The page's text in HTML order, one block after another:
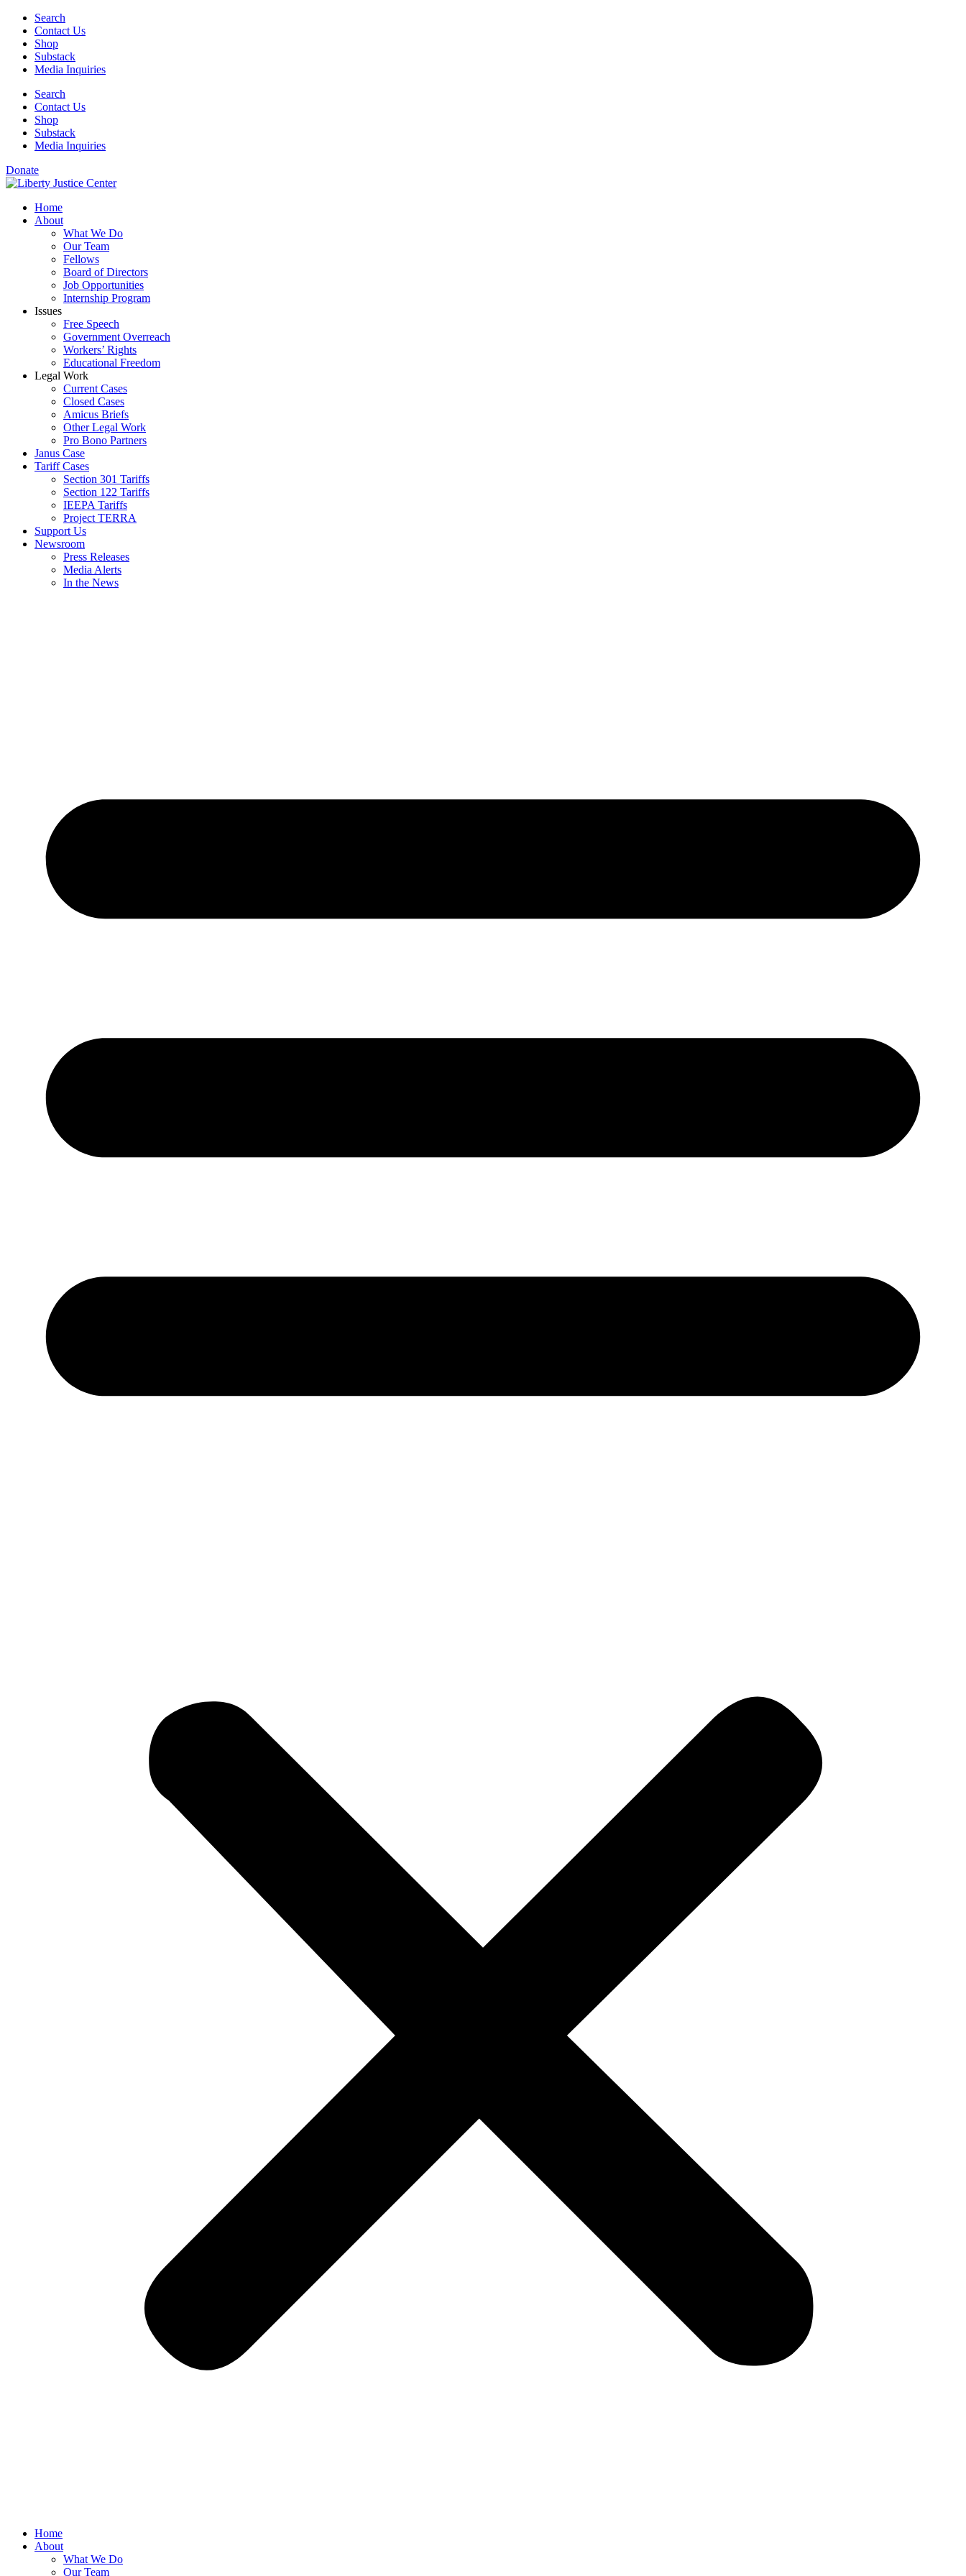
Skip
content
Search
Contact Us
Shop
Substack
Media Inquiries
Search
Contact Us
Shop
Substack
Media Inquiries
Donate
Home
About
What We Do
Our Team
Fellows
Board of Directors
Job Opportunities
Internship Program
Issues
Free Speech
Government Overreach
Workers’ Rights
Educational Freedom
Legal Work
Current Cases
Closed Cases
Amicus Briefs
Other Legal Work
Pro Bono Partners
Janus Case
Tariff Cases
Section 301 Tariffs
Section 122 Tariffs
IEEPA Tariffs
Project TERRA
Support Us
Newsroom
Press Releases
Media Alerts
In the News
Home
About
What We Do
Our Team